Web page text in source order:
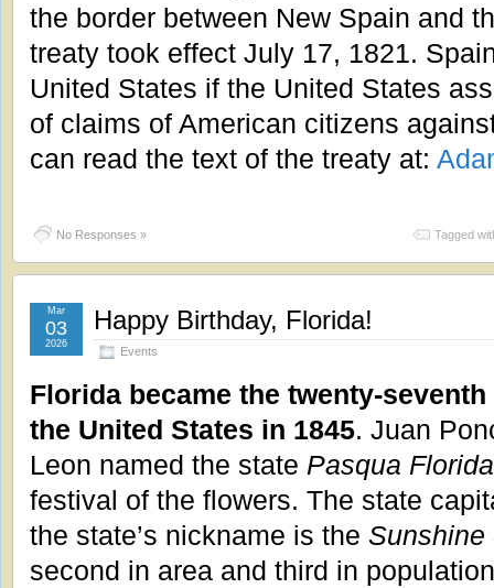
the border between New Spain and
treaty took effect July 17, 1821.
United States if the United States
of claims of American citizens
can read the text of the treaty at:
No Responses » Tagged
Happy Birthday, Florida!
Events
Mar
03
2026
Florida became the twenty-
the United States in 1845. Juan
Leon named the state Pasqua Florida
festival of the flowers. The state
the state’s nickname is the Sunshine
second in area and third in